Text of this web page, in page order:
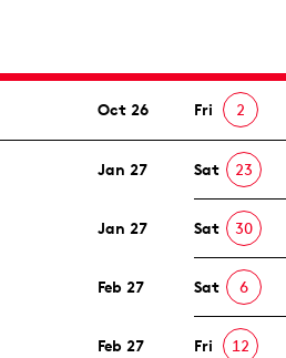
Oct 26 Fri 2
Jan 27 Sat 23
Jan 27 Sat 30
Feb 27 Sat 6
Feb 27 Fri 12